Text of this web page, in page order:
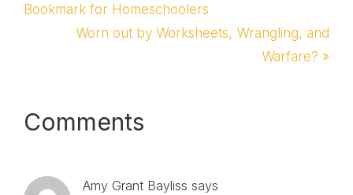
Post:
Bookmark for Homeschoolers
Next
Worn out by Worksheets, Wrangling, and
Warfare? »
Reader
Interactions
Comments
Amy Grant Bayliss says